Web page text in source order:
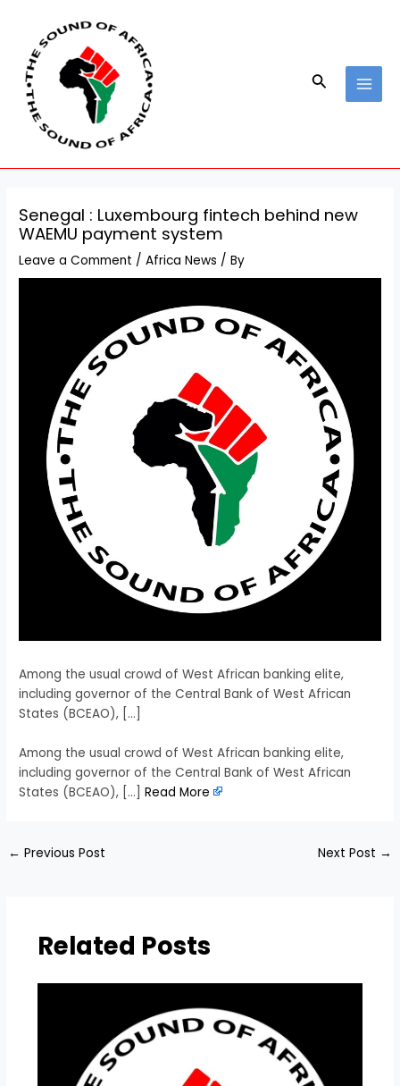
content
Search
Senegal : Luxembourg fintech behind new
WAEMU payment system
Leave a Comment /Africa News / By
Among the usual crowd of West African banking elite,
including governor of the Central Bank of West African
States (BCEAO), […]
​Among the usual crowd of West African banking elite,
including governor of the Central Bank of West African
States (BCEAO), […]Read More
navigation
← Previous Post Next Post →
Related Posts